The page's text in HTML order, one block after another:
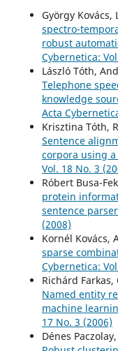
György Kovács,
spectro-
robust
Cybernetica:
László Tóth,
Telephone
knowledge
Acta
Krisztina Tóth,
Sentence
corpora using
Vol. 18 No. 3
Róbert Busa-
protein
sentence parser
(2008)
Kornél Kovács,
sparse
Cybernetica:
Richárd Farkas,
Named entity
machine
17 No. 3 (2006)
Dénes